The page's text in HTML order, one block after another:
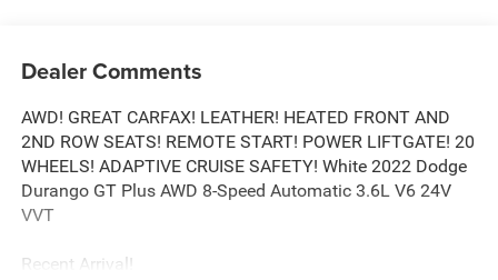
Dealer Comments
AWD! GREAT CARFAX! LEATHER! HEATED FRONT AND
2ND ROW SEATS! REMOTE START! POWER LIFTGATE! 20
WHEELS! ADAPTIVE CRUISE SAFETY! White 2022 Dodge
Durango GT Plus AWD 8-Speed Automatic 3.6L V6 24V
VVT
Recent Arrival!